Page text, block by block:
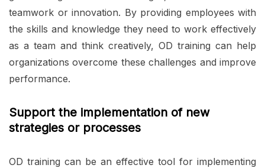
teamwork or innovation. By providing employees with
the skills and knowledge they need to work effectively
as a team and think creatively, OD training can help
organizations overcome these challenges and improve
performance.
Support the implementation of new
strategies or processes
OD training can be an effective tool for implementing